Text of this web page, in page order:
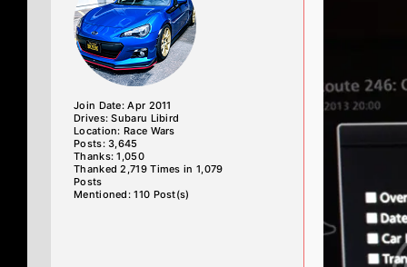
Join Date: Apr 2011
Drives: Subaru Libird
Location: Race Wars
Posts: 3,645
Thanks: 1,050
Thanked 2,719 Times in 1,079
Posts
Mentioned: 110 Post(s)